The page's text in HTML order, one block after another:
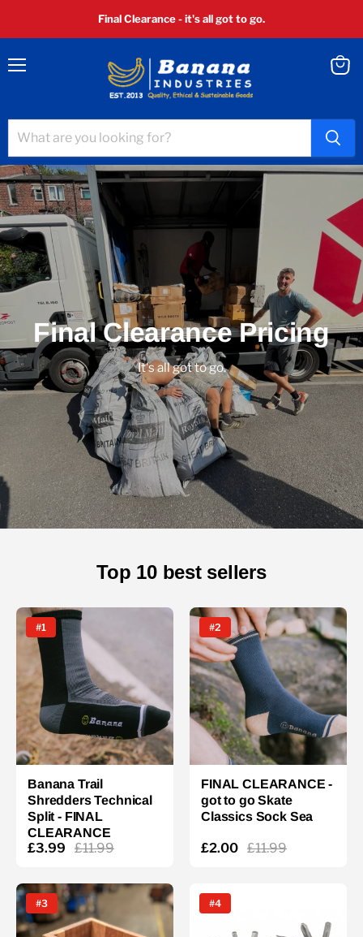
Final Clearance - it's all got to go.
Final Clearance Pricing
It's all got to go.
Top 10 best sellers
#1
Banana Trail
Shredders Technical
Split - FINAL
CLEARANCE
£3.99 £11.99
#2
FINAL CLEARANCE -
got to go Skate
Classics Sock Sea
£2.00 £11.99
#3 #4